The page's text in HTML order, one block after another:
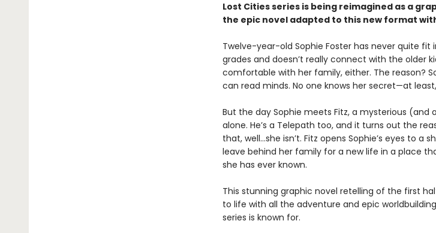
Lost Cities series is being reimagined as a
the epic novel adapted to this new format
Twelve-year-old Sophie Foster has never quite fit
grades and doesn’t really connect with the older
comfortable with her family, either. The reason?
can read minds. No one knows her secret—at
But the day Sophie meets Fitz, a mysterious (and
alone. He’s a Telepath too, and it turns out the
that, well…she isn’t. Fitz opens Sophie’s eyes to a
leave behind her family for a new life in a place
she has ever known.
This stunning graphic novel retelling of the first
to life with all the adventure and epic
series is known for.